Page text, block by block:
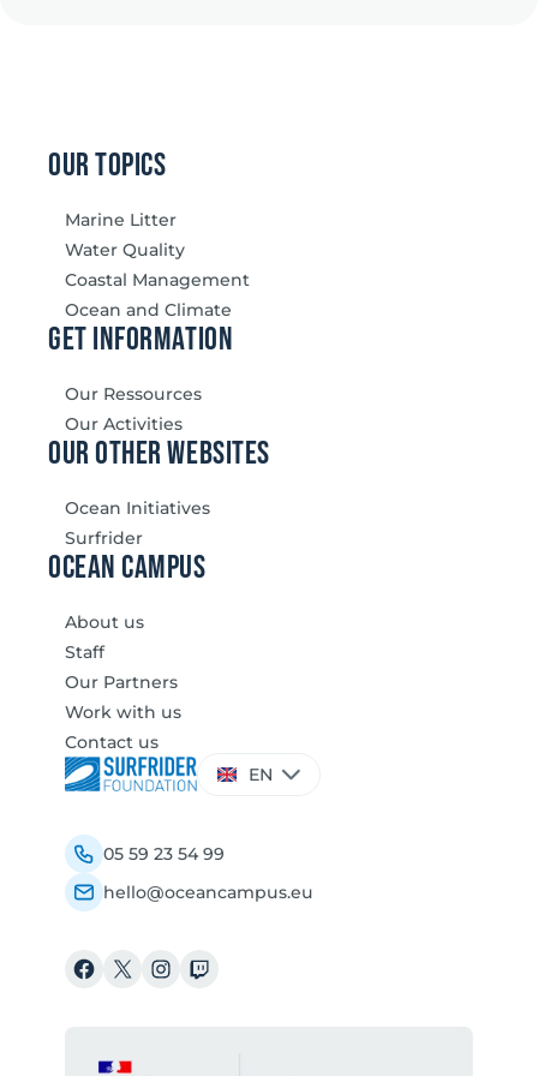
Choose
a
EN
05 59 23 54 99
hello@oceancampus.eu
Facebook
X Instagram
Twitch
our topics
Marine Litter
Water Quality
Coastal Management
Ocean and Climate
Get information
Our Ressources
Our Activities
our other websites
Ocean Initiatives
Surfrider
Ocean Campus
About us
Staff
Our Partners
Work with us
Contact us